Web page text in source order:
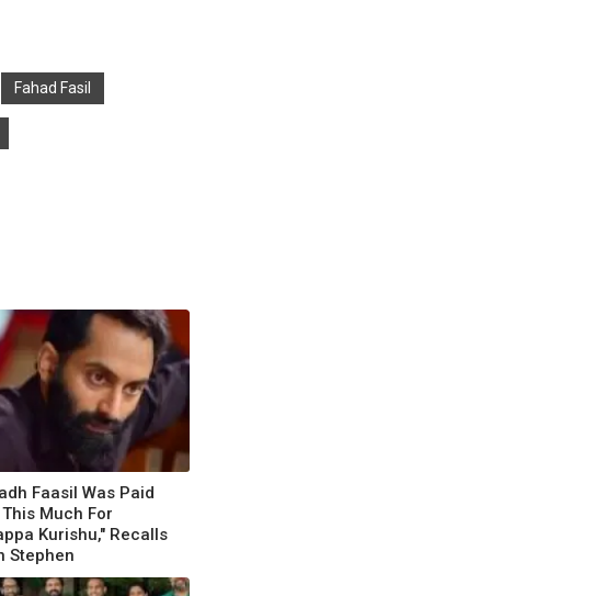
Fahad Fasil
Faasil Was Paid
This Much For
Kurishu," Recalls
Stephen